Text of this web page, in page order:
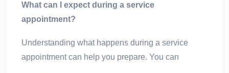
What can I expect during a service
appointment?
Understanding what happens during a service
appointment can help you prepare. You can